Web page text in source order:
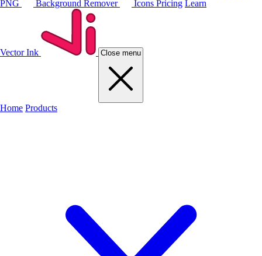
PNG
Background Remover Icons Pricing Learn
Vector Ink Close menu
Home Products